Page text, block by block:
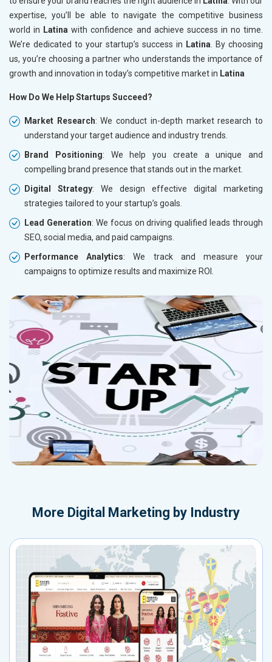
expertise, you’ll be able to navigate the competitive business
world in Latinawith confidence and achieve success in no time.
We’re dedicated to your startup’s success in Latina . By choosing
us, you’re choosing a partner who understands the importance of
growth and innovation in today’s competitive market in Latina
How Do We Help Startups Succeed?
Market Research: We conduct in-depth market research to
understand your target audience and industry trends.
Brand Positioning: We help you create a unique and
compelling brand presence that stands out in the market.
Digital Strategy: We design effective digital marketing
strategies tailored to your startup’s goals.
Lead Generation: We focus on driving qualified leads through
SEO, social media, and paid campaigns.
Performance Analytics: We track and measure your
campaigns to optimize results and maximize ROI.
More Digital Marketing by Industry